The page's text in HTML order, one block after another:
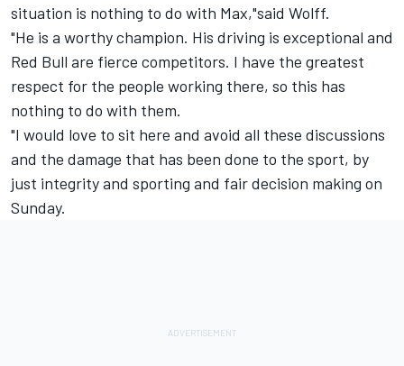
situation is nothing to do with Max,"said Wolff.
"He is a worthy champion. His driving is exceptional and
Red Bull are fierce competitors. I have the greatest
respect for the people working there, so this has
nothing to do with them.
"I would love to sit here and avoid all these discussions
and the damage that has been done to the sport, by
just integrity and sporting and fair decision making on
Sunday.